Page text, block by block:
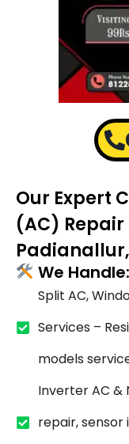
Our Expert
(AC) Repair
We Handle:
Split AC,
Services –
models
Inverter AC &
repair, sensor